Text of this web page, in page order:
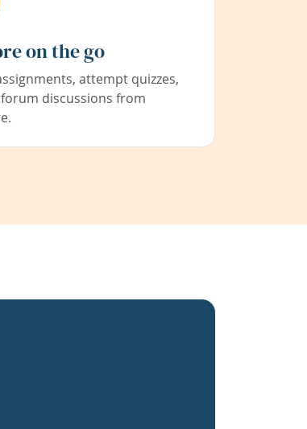
on the go
attempt quizzes,
discussions from